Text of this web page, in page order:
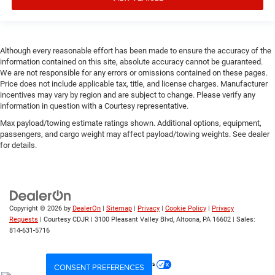
Engine Short Pentastar 3.6L V-6 DOHC
Engine temperature warning
Engine/electric motor temperature gauge
External memory Uconnect external memory control
First-row windows Power first-row windows
Floor console Full floor console
Floor covering Full carpet floor covering
Floor mats Carpet front and rear floor mats
Fob engine controls Smart key with push button start
Fog lights Front fog lights
Folding door mirrors Manual folding door mirrors
Although every reasonable effort has been made to ensure the accuracy of the
information contained on this site, absolute accuracy cannot be guaranteed.
We are not responsible for any errors or omissions contained on these pages.
Price does not include applicable tax, title, and license charges. Manufacturer
incentives may vary by region and are subject to change. Please verify any
information in question with a Courtesy representative.
Max payload/towing estimate ratings shown. Additional options, equipment,
passengers, and cargo weight may affect payload/towing weights. See dealer
for details.
Copyright © 2026 by DealerOn Sitemap Privacy Cookie Policy
Privacy
Requests | Courtesy CDJR 3100 Pleasant Valley Blvd, Altoona, PA 16602 | Sales:
814-631-5716
CONSENT PREFERENCES
Your Privacy Choices